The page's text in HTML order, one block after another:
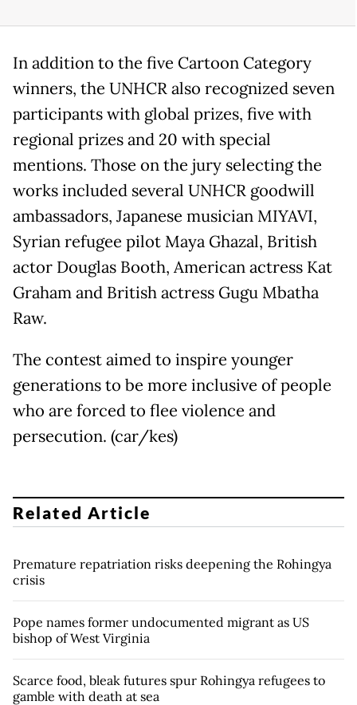
In addition to the five Cartoon Category
winners, the UNHCR also recognized seven
participants with global prizes, five with
regional prizes and 20 with special
mentions. Those on the jury selecting the
works included several UNHCR goodwill
ambassadors, Japanese musician MIYAVI,
Syrian refugee pilot Maya Ghazal, British
actor Douglas Booth, American actress Kat
Graham and British actress Gugu Mbatha
Raw.
The contest aimed to inspire younger
generations to be more inclusive of people
who are forced to flee violence and
persecution. (car/kes)
Related Article
Premature repatriation risks deepening the Rohingya
crisis
Pope names former undocumented migrant as US
bishop of West Virginia
Scarce food, bleak futures spur Rohingya refugees to
gamble with death at sea